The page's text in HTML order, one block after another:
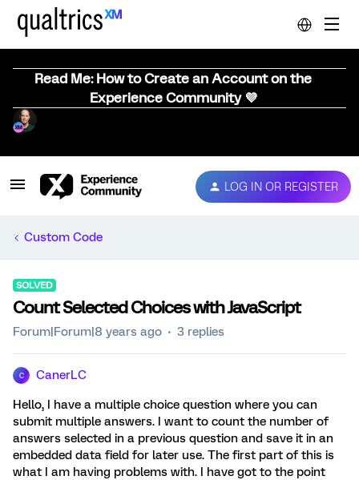
Read Me: How to Create an Account on the
Experience Community 💜
LOG IN OR REGISTER
Custom Code
SOLVED
Count Selected Choices with JavaScript
Forum|Forum|8 years ago 3 replies
C CanerLC
Hello, I have a multiple choice question where you can
submit multiple answers. I want to count the number of
answers selected in a previous question and save it in an
embedded data field for later use. The first part of this is
what I am having problems with. I have got to the point